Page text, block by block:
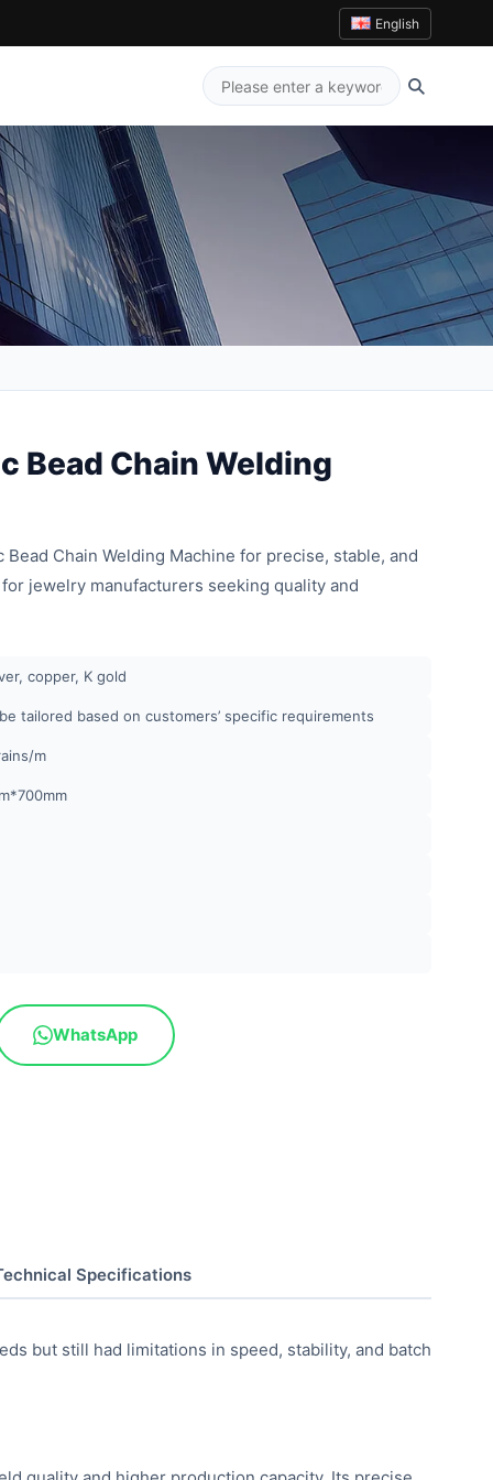
English
Bead Chain Welding
Chain Welding Machine for precise, stable, and
jewelry manufacturers seeking quality and
copper, K gold
tailored based on customers’ specific requirements
m
WhatsApp
Specifications
but still had limitations in speed, stability, and batch